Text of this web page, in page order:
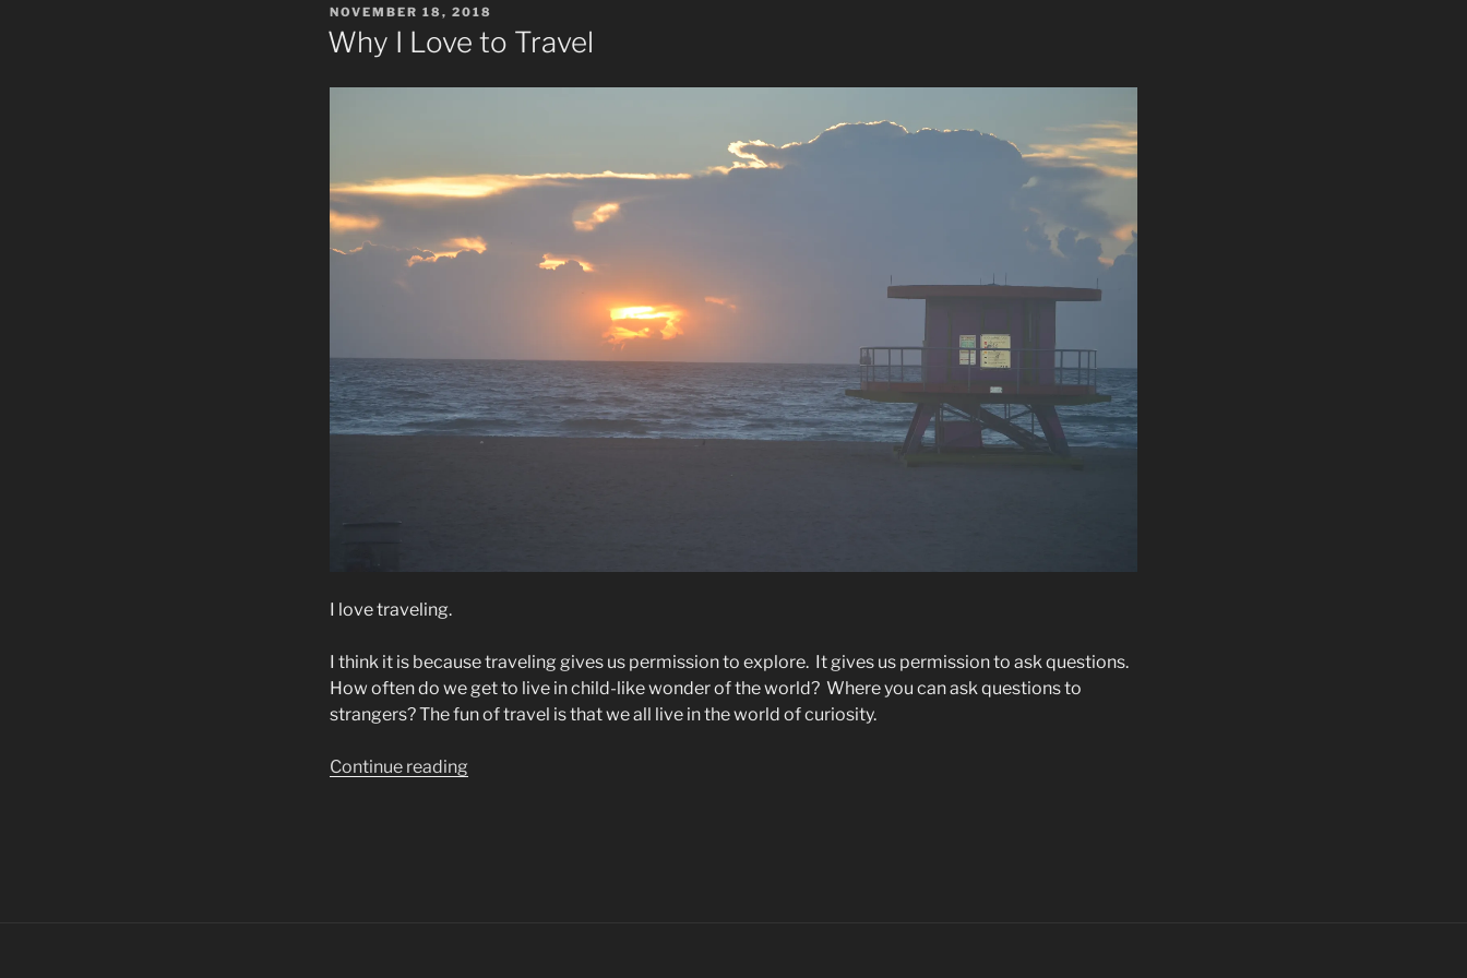
POSTED
ON
NOVEMBER 18, 2018
Why I Love to Travel
I love traveling.
I think it is because traveling gives us permission to explore. It gives us permission to ask questions.
How often do we get to live in child-like wonder of the world? Where you can ask questions to
strangers? The fun of travel is that we all live in the world of curiosity.
Continue reading